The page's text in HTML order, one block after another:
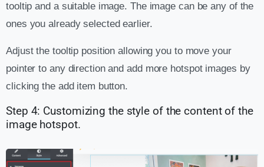
tooltip and a suitable image. The image can be any of the
ones you already selected earlier.
Adjust the tooltip position allowing you to move your
pointer to any direction and add more hotspot images by
clicking the add item button.
Step 4: Customizing the style of the content of the
image hotspot.